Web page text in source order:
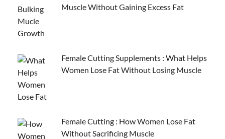
Muscle Without Gaining Excess Fat
Female Cutting Supplements : What Helps
Women Lose Fat Without Losing Muscle
Female Cutting : How Women Lose Fat
Without Sacrificing Muscle